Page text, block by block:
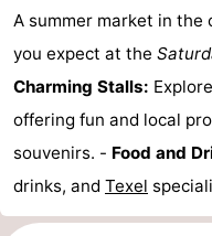
Texel
Sluftervallei
-
Strandhuys
-
Villapark
Residentie
Texel
-
Villapark
Vogelmient
Hotels
Lastminutes
A summer market in the
you expect at the
Charming Stalls:
offering fun and local
souvenirs. - Food and
drinks, and Texel